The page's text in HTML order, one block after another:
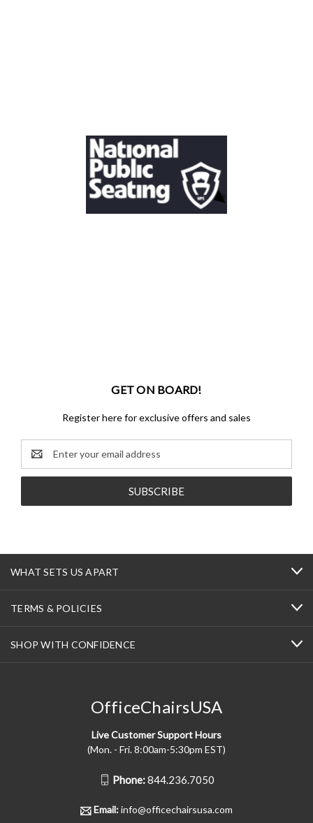
GET ON BOARD!
Register here for exclusive offers and sales
Email
Address
WHAT SETS US APART
TERMS & POLICIES
SHOP WITH CONFIDENCE
OfficeChairsUSA
Live Customer Support Hours
(Mon. - Fri. 8:00am-5:30pm EST)
Phone:844.236.7050
Email:info@officechairsusa.com